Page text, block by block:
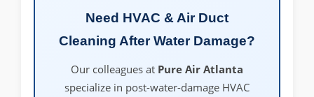
Need HVAC & Air Duct
Cleaning After Water Damage?
Our colleagues at Pure Air Atlanta
specialize in post-water-damage HVAC